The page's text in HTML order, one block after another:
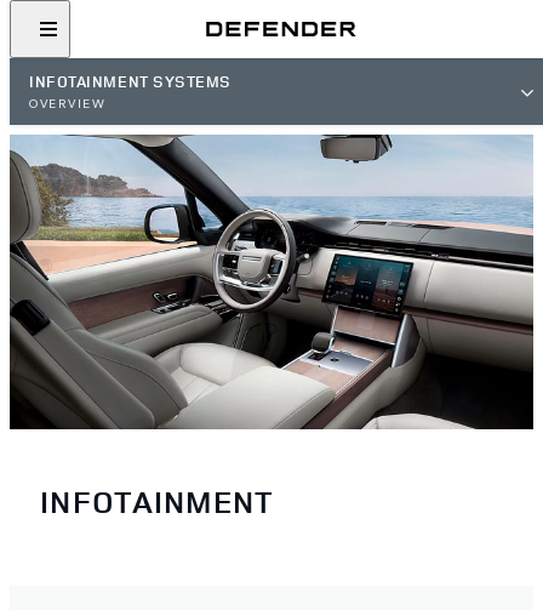
INFOTAINMENT SYSTEMS
OVERVIEW
INFOTAINMENT